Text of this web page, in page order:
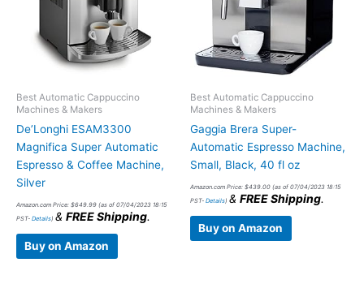
Best Automatic Cappuccino
Machines & Makers
De’Longhi ESAM3300
Magnifica Super Automatic
Espresso & Coffee Machine,
Silver
Amazon.com Price: $649.99 (as of 07/04/2023 18:15
PST- Details) & FREE Shipping.
Buy on Amazon
Best Automatic Cappuccino
Machines & Makers
Gaggia Brera Super-
Automatic Espresso Machine,
Small, Black, 40 fl oz
Amazon.com Price: $439.00 (as of 07/04/2023 18:15
PST- Details) & FREE Shipping.
Buy on Amazon